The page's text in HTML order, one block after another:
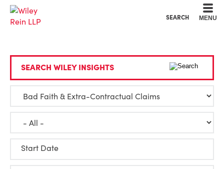
SEARCH MENU
SEARCH WILEY INSIGHTS
Start Date